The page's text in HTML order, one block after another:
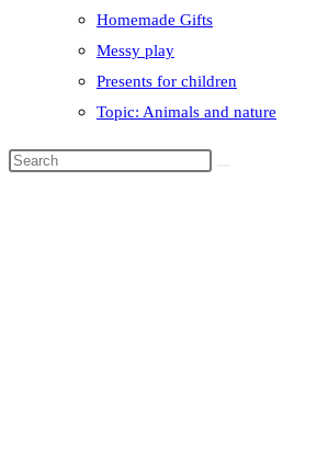
Homemade Gifts
Messy play
Presents for children
Topic: Animals and nature
Search